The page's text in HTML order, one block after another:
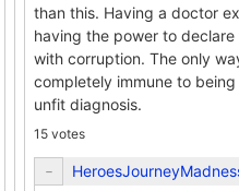
than this. Having a doctor
having the power to
with corruption. The only
completely immune to
unfit diagnosis.
15 votes